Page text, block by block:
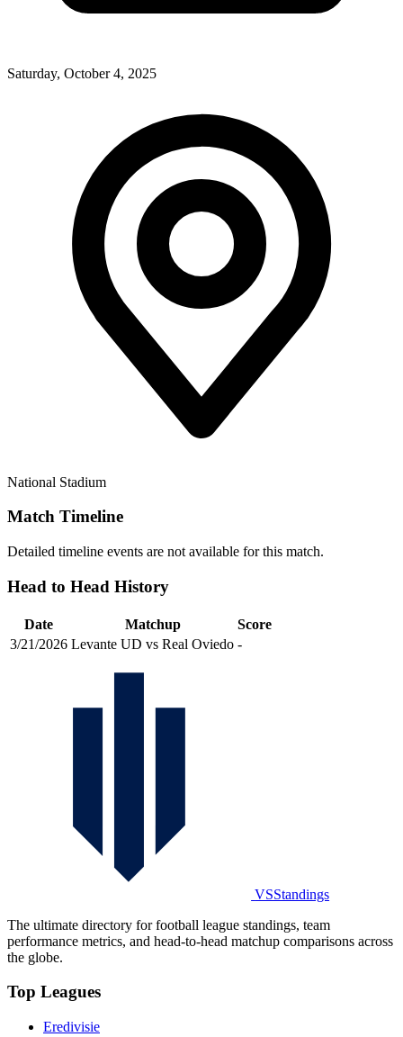
Saturday, October 4, 2025
National Stadium
Match Timeline
Detailed timeline events are not available for this match.
Head to Head History
Date Matchup
Score
3/21/2026 Levante UD vs Real Oviedo -
VSStandings
The ultimate directory for football league standings, team
performance metrics, and head-to-head matchup comparisons across
the globe.
Top Leagues
Eredivisie